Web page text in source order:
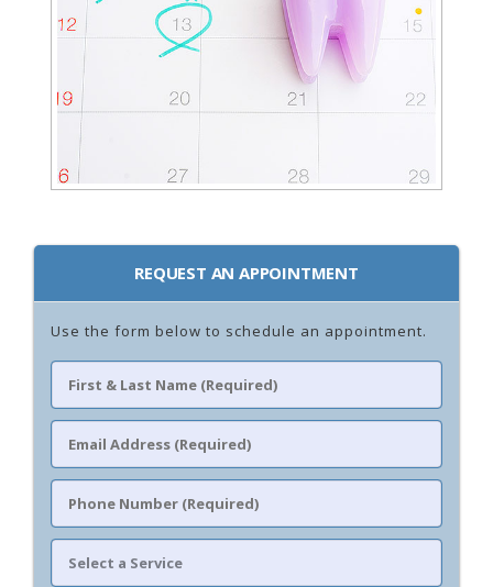
REQUEST AN APPOINTMENT
Use the form below to schedule an appointment.